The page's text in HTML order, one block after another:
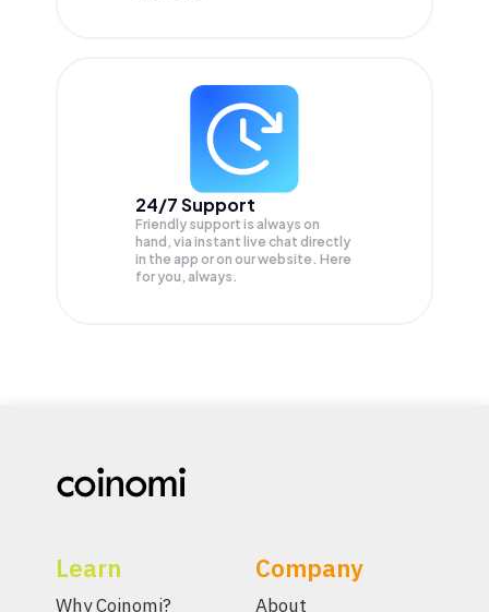
24/7 Support
Friendly support is always on
hand, via instant live chat directly
in the app or on our website. Here
for you, always.
Learn
Why Coinomi?
Company
About